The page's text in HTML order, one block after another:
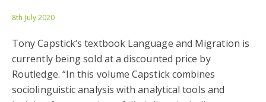
8th July 2020
Tony Capstick‘s textbook Language and Migration is
currently being sold at a discounted price by
Routledge. “In this volume Capstick combines
sociolinguistic analysis with analytical tools and